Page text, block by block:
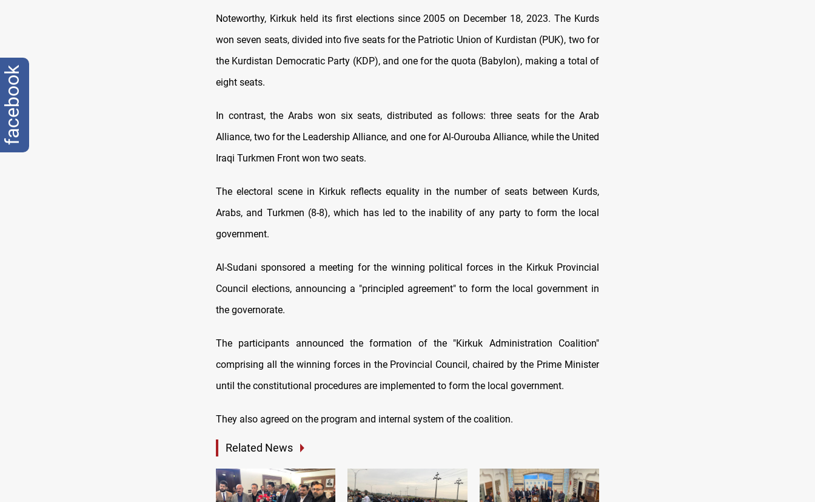
Noteworthy, Kirkuk held its first elections since 2005 on December 18, 2023. The Kurds
won seven seats, divided into five seats for the Patriotic Union of Kurdistan (PUK), two for
the Kurdistan Democratic Party (KDP), and one for the quota (Babylon), making a total of
eight seats.
In contrast, the Arabs won six seats, distributed as follows: three seats for the Arab
Alliance, two for the Leadership Alliance, and one for Al-Ourouba Alliance, while the United
Iraqi Turkmen Front won two seats.
The electoral scene in Kirkuk reflects equality in the number of seats between Kurds,
Arabs, and Turkmen (8-8), which has led to the inability of any party to form the local
government.
Al-Sudani sponsored a meeting for the winning political forces in the Kirkuk Provincial
Council elections, announcing a "principled agreement" to form the local government in
the governorate.
The participants announced the formation of the "Kirkuk Administration Coalition"
comprising all the winning forces in the Provincial Council, chaired by the Prime Minister
until the constitutional procedures are implemented to form the local government.
They also agreed on the program and internal system of the coalition.
Related News
facebook